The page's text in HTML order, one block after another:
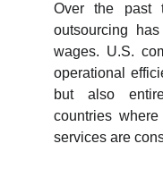
Over the past
outsourcing
wages. U.S.
operational
but also
countries
services are